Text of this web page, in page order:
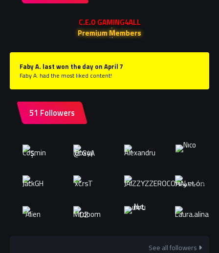
C.E.O GAMING4ALL
Premium Members
Faby A. last won the day on April 7
Faby A. had the most liked content!
51 Followers
See all followers